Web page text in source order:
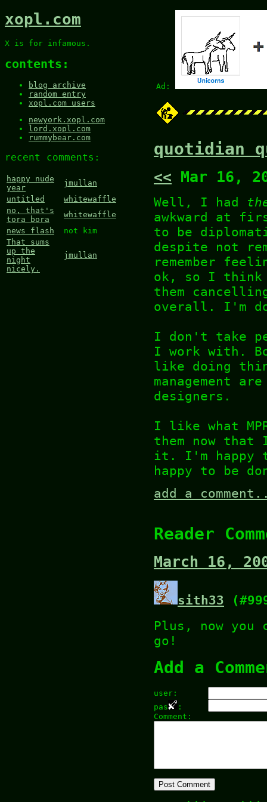
Ad:
xopl.com
X is for infamous.
contents:
blog archive
random entry
xopl.com users
newyork.xopl.com
lord.xopl.com
rummybear.com
recent comments:
happy nude
year
jmullan
untitled
whitewaffle
no, that's
tora bora
whitewaffle
news flash
not kim
That sums
up the
night
nicely.
jmullan
quotidian
<< Mar 16,
Well, I had
awkward at
to be
despite not
remember
ok, so I think
them
overall. I'm
I don't take
I work with.
like doing
management
designers.
I like what
them now that
it. I'm happy
happy to be
add a
Reader
March 16,
sith33
Plus, now you
go!
Add a
user:
pas
:
Comment: